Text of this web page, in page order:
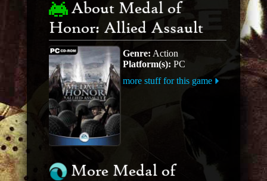
About Medal of
Honor: Allied Assault
Genre: Action
Platform(s): PC
more stuff for this game
More Medal of